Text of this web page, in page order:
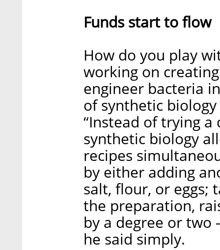
Funds start to flow
How do you play
working on
engineer bacteria
of synthetic
“Instead of trying
synthetic biology
recipes
by either adding
salt, flour, or eggs;
the preparation,
by a degree or two
he said simply.